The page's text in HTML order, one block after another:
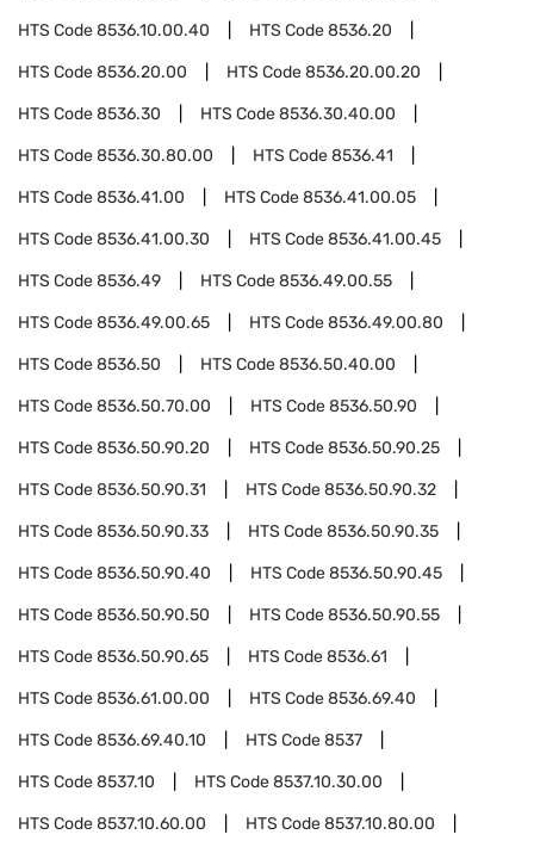
HTS Code8536.10.00.40 HTS Code8536.20
HTS Code8536.20.00 HTS Code8536.20.00.20
HTS Code8536.30 HTS Code8536.30.40.00
HTS Code8536.30.80.00 HTS Code8536.41
HTS Code8536.41.00 HTS Code8536.41.00.05
HTS Code8536.41.00.30 HTS Code8536.41.00.45
HTS Code8536.49 HTS Code8536.49.00.55
HTS Code8536.49.00.65 HTS Code8536.49.00.80
HTS Code8536.50 HTS Code8536.50.40.00
HTS Code8536.50.70.00 HTS Code8536.50.90
HTS Code8536.50.90.20 HTS Code8536.50.90.25
HTS Code8536.50.90.31 HTS Code8536.50.90.32
HTS Code8536.50.90.33 HTS Code8536.50.90.35
HTS Code8536.50.90.40 HTS Code8536.50.90.45
HTS Code8536.50.90.50 HTS Code8536.50.90.55
HTS Code8536.50.90.65 HTS Code8536.61
HTS Code8536.61.00.00 HTS Code8536.69.40
HTS Code8536.69.40.10 HTS Code8537
HTS Code8537.10 HTS Code8537.10.30.00
HTS Code8537.10.60.00 HTS Code8537.10.80.00